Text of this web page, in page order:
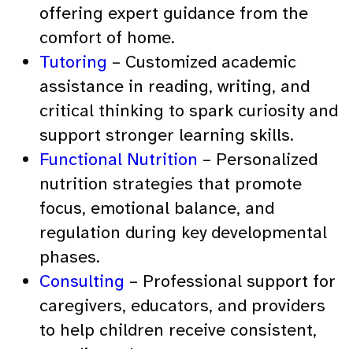
offering expert guidance from the
comfort of home.
Tutoring – Customized academic
assistance in reading, writing, and
critical thinking to spark curiosity and
support stronger learning skills.
Functional Nutrition – Personalized
nutrition strategies that promote
focus, emotional balance, and
regulation during key developmental
phases.
Consulting – Professional support for
caregivers, educators, and providers
to help children receive consistent,